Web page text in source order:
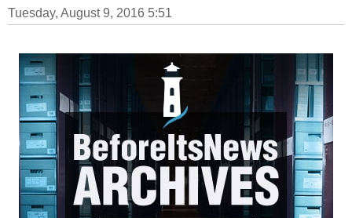
Tuesday, August 9, 2016 5:51